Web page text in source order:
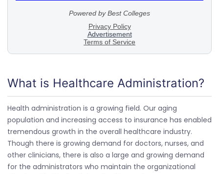
What is Healthcare Administration?
Health administration is a growing field. Our aging
population and increasing access to insurance has enabled
tremendous growth in the overall healthcare industry.
Though there is growing demand for doctors, nurses, and
other clinicians, there is also a large and growing demand
for the administrators who maintain the organizational